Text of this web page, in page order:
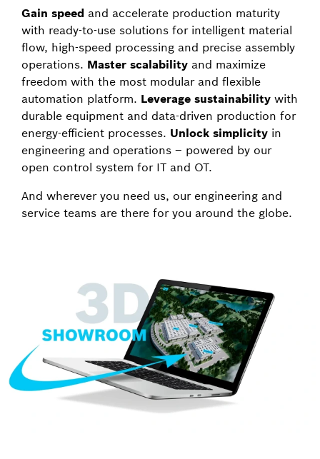
Gain speed and accelerate production maturity
with ready-to-use solutions for intelligent material
flow, high-speed processing and precise assembly
operations. Master scalability and maximize
freedom with the most modular and flexible
automation platform. Leverage sustainability with
durable equipment and data-driven production for
energy-efficient processes. Unlock simplicity in
engineering and operations – powered by our
open control system for IT and OT.
And wherever you need us, our engineering and
service teams are there for you around the globe.